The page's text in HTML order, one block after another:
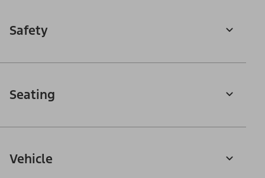
Safety
Seating
Vehicle